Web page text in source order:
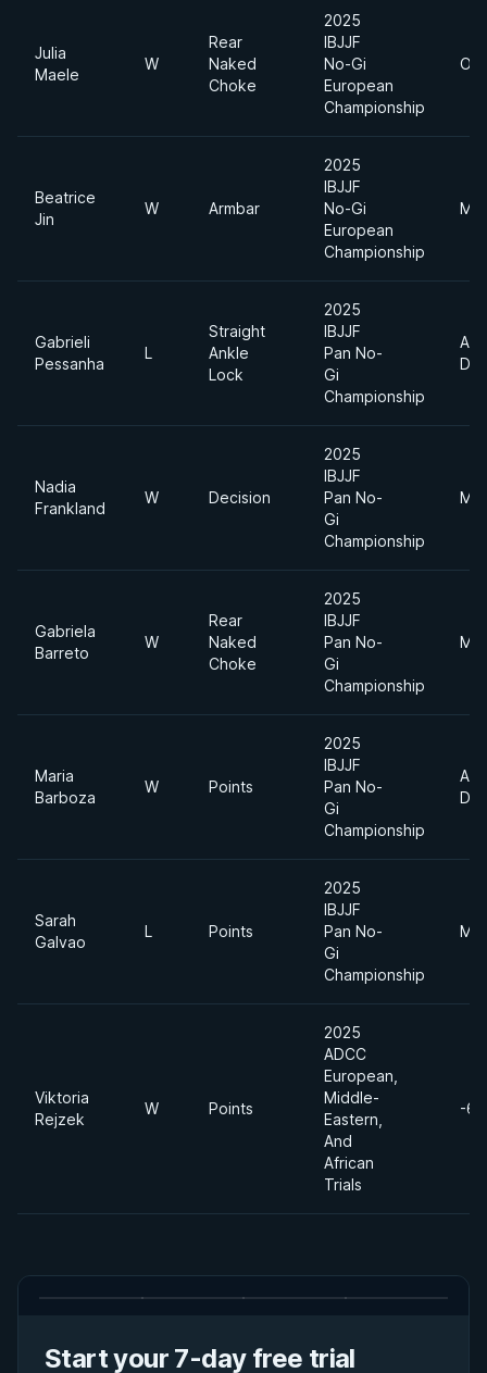
Julia
Maele
W
Rear
Naked
Choke
2025
IBJJF
No-Gi
European
Championship
Beatrice
Jin
W Armbar
2025
IBJJF
No-Gi
European
Championship
Gabrieli
Pessanha
L
Straight
Ankle
Lock
2025
IBJJF
Pan No-
Gi
Championship
Nadia
Frankland
W Decision
2025
IBJJF
Pan No-
Gi
Championship
Gabriela
Barreto
W
Rear
Naked
Choke
2025
IBJJF
Pan No-
Gi
Championship
Maria
Barboza
W Points
2025
IBJJF
Pan No-
Gi
Championship
Sarah
Galvao
L Points
2025
IBJJF
Pan No-
Gi
Championship
Viktoria
Rejzek
W Points
2025
ADCC
European,
Middle-
Eastern,
And
African
Trials
-
Start your 7-day free trial